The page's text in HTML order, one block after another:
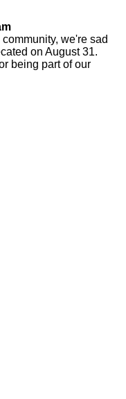
we're sad
on August 31.
being part of our